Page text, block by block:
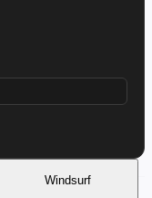
Windsurf